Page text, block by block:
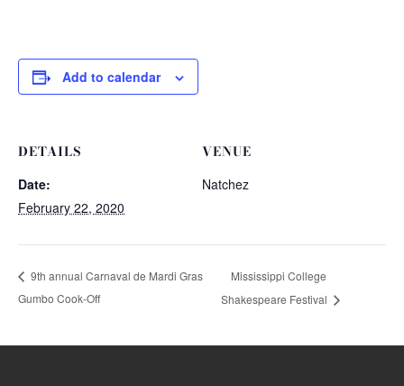
Add to calendar
DETAILS
Date:
February 22, 2020
VENUE
Natchez
9th annual Carnaval de Mardi Gras
Gumbo Cook-Off
Mississippi College
Shakespeare Festival